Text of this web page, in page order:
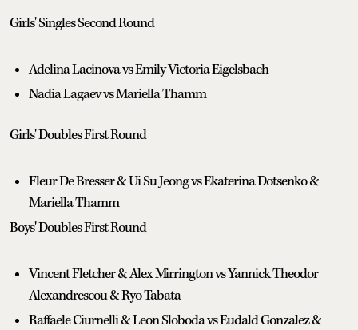
Girls' Singles Second Round
Adelina Lacinova vs Emily Victoria Eigelsbach
Nadia Lagaev vs Mariella Thamm
Girls' Doubles First Round
Fleur De Bresser & Ui Su Jeong vs Ekaterina Dotsenko &
Mariella Thamm
Boys' Doubles First Round
Vincent Fletcher & Alex Mirrington vs Yannick Theodor
Alexandrescou & Ryo Tabata
Raffaele Ciurnelli & Leon Sloboda vs Eudald Gonzalez &